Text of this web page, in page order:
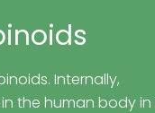
Internally,
the human body in